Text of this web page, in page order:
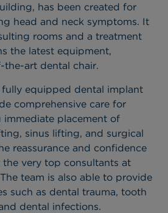
has been created for
head and neck symptoms. It
rooms and a treatment
the latest equipment,
art dental chair.
fully equipped dental implant
comprehensive care for
immediate placement of
sinus lifting, and surgical
reassurance and confidence
very top consultants at
The team is also able to provide
such as dental trauma, tooth
dental infections.